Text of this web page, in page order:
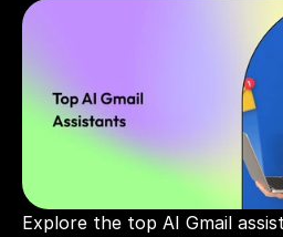
Explore the top AI Gmail